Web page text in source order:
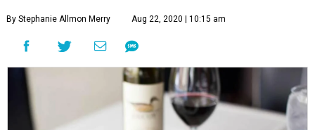
By Stephanie Allmon Merry Aug 22, 2020 | 10:15 am